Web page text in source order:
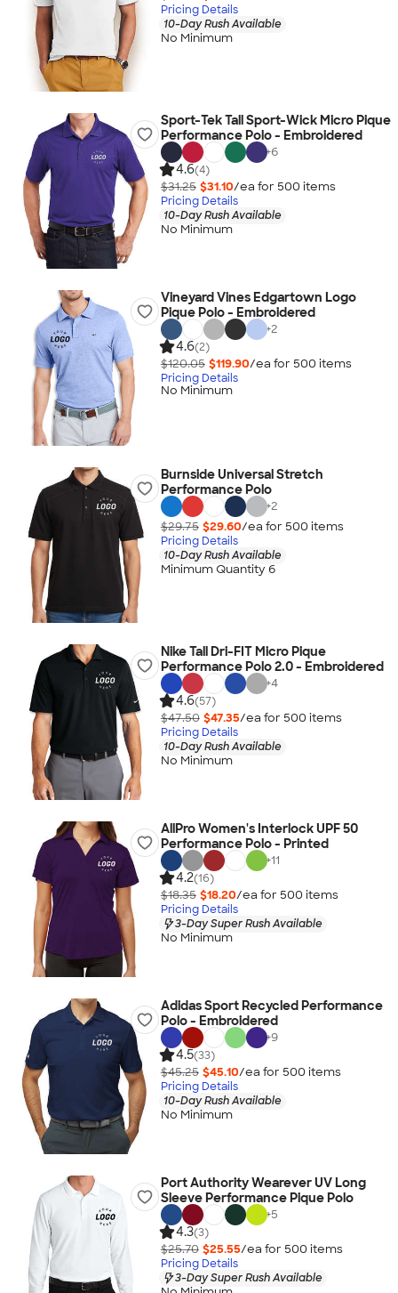
Pricing Details
10-Day Rush Available
No Minimum
Sport-Tek Tall Sport-Wick Micro Pique
Performance Polo - Embroidered
+6
4.6(4)
$31.25 $31.10/ea for 500 items
Pricing Details
10-Day Rush Available
No Minimum
Vineyard Vines Edgartown Logo
Pique Polo - Embroidered
+2
4.6(2)
$120.05 $119.90/ea for 500 items
Pricing Details
No Minimum
Burnside Universal Stretch
Performance Polo
+2
$29.75 $29.60/ea for 500 items
Pricing Details
10-Day Rush Available
Minimum Quantity 6
Nike Tall Dri-FIT Micro Pique
Performance Polo 2.0 - Embroidered
+4
4.6(57)
$47.50 $47.35/ea for 500 items
Pricing Details
10-Day Rush Available
No Minimum
AllPro Women's Interlock UPF 50
Performance Polo - Printed
+11
4.2(16)
$18.35 $18.20/ea for 500 items
Pricing Details
3-Day Super Rush Available
No Minimum
Adidas Sport Recycled Performance
Polo - Embroidered
+9
4.5(33)
$45.25 $45.10/ea for 500 items
Pricing Details
10-Day Rush Available
No Minimum
Port Authority Wearever UV Long
Sleeve Performance Pique Polo
+5
4.3(3)
$25.70 $25.55/ea for 500 items
Pricing Details
3-Day Super Rush Available